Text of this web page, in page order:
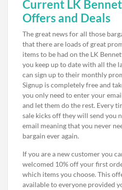
Current LK
Offers and Deals
The great news for all those
that there are loads of great
items to be had on the LK
you keep up to date with all the
can sign up to their monthly
Signup is completely free and
you only need to enter your
and let them do the rest. Every
sale kicks off they will send you
email meaning that you never
bargain ever again.
If you are a new customer you
welcomed 10% off your first
which items you choose. This
available to everyone provided